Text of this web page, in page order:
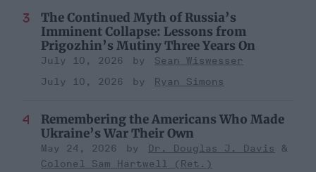
The Continued Myth of Russia’s
Imminent Collapse: Lessons from
Prigozhin’s Mutiny Three Years On
July 10, 2026
Sean Wiswesser
July 10, 2026
Ryan Simons
Remembering the Americans Who Made
Ukraine’s War Their Own
May 24, 2026
Dr. Douglas J. Davis
Colonel Sam Hartwell (Ret.)